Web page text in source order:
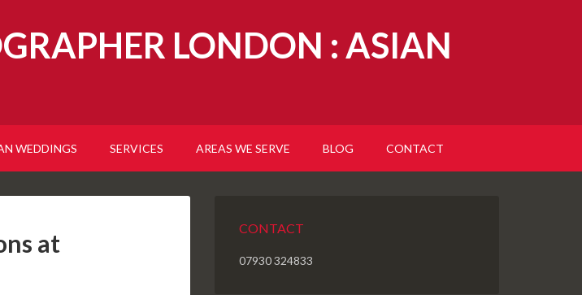
LONDON : ASIAN
WEDDINGS SERVICES AREAS WE SERVE BLOG CONTACT
at
CONTACT
07930 324833